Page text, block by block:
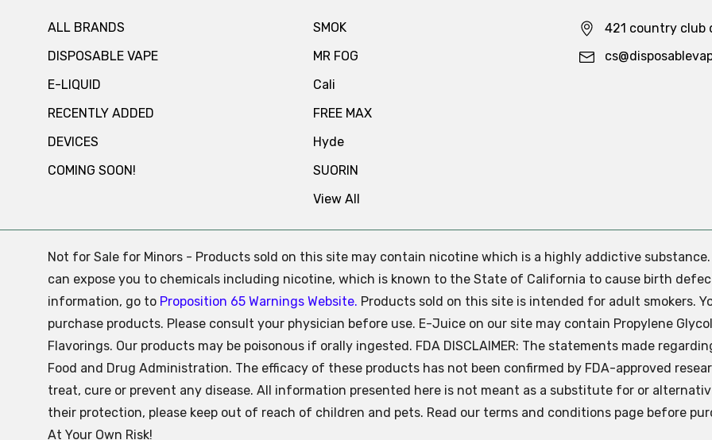
ALL BRANDS
DISPOSABLE VAPE
E-LIQUID
RECENTLY ADDED
DEVICES
COMING SOON!
SMOK
MR FOG
Cali
FREE MAX
Hyde
SUORIN
View All
421 country club
Not for Sale for Minors - Products sold on this site may contain nicotine which is a highly addictive
can expose you to chemicals including nicotine, which is known to the State of California to cause birth
information, go to Proposition 65 Warnings Website. Products sold on this site is intended for adult smokers.
purchase products. Please consult your physician before use. E-Juice on our site may contain Propylene
Flavorings. Our products may be poisonous if orally ingested. FDA DISCLAIMER: The statements made
Food and Drug Administration. The efficacy of these products has not been confirmed by FDA-approved
treat, cure or prevent any disease. All information presented here is not meant as a substitute for or
their protection, please keep out of reach of children and pets. Read our terms and conditions page before
At Your Own Risk!